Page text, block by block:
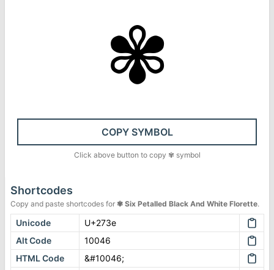
✾
COPY SYMBOL
Click above button to copy ✾ symbol
Shortcodes
Copy and paste shortcodes for ✾ Six Petalled Black And White Florette.
Unicode
U+273e
Alt Code
10046
HTML Code
&#10046;